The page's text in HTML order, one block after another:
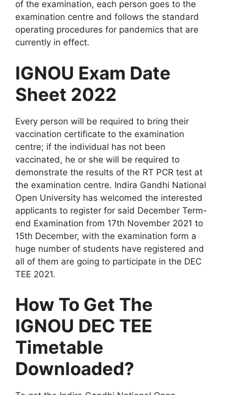
of the examination, each person goes to the
examination centre and follows the standard
operating procedures for pandemics that are
currently in effect.
IGNOU Exam Date
Sheet 2022
Every person will be required to bring their
vaccination certificate to the examination
centre; if the individual has not been
vaccinated, he or she will be required to
demonstrate the results of the RT PCR test at
the examination centre. Indira Gandhi National
Open University has welcomed the interested
applicants to register for said December Term-
end Examination from 17th November 2021 to
15th December, with the examination form a
huge number of students have registered and
all of them are going to participate in the DEC
TEE 2021.
How To Get The
IGNOU DEC TEE
Timetable
Downloaded?